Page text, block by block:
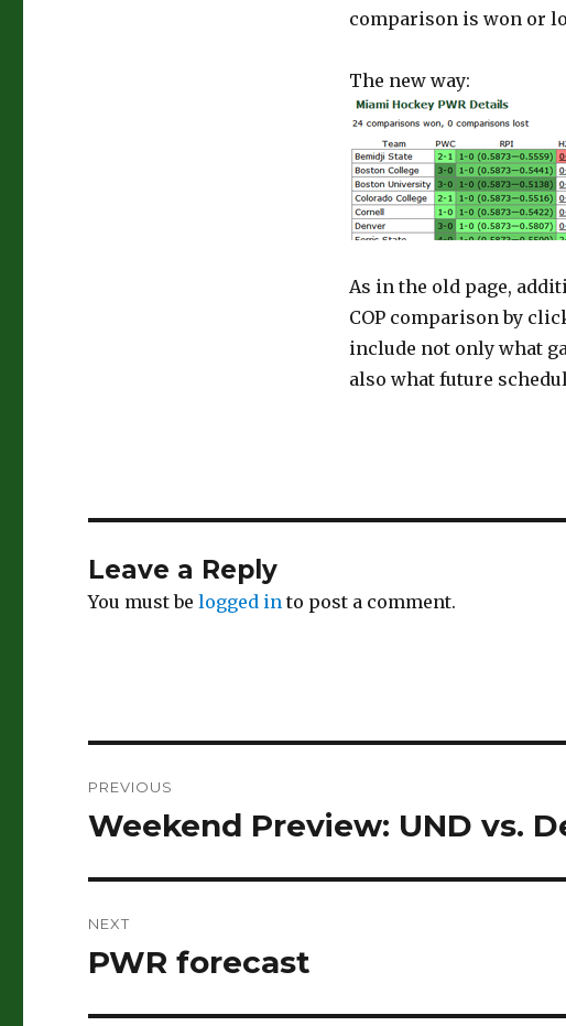
comparison is won or
The new way:
As in the old page,
COP comparison by
include not only what
also what future
Leave a Reply
You must belogged in to post a comment.
navigation
PREVIOUS
Previous
Weekend Preview: UND vs.
NEXT
Next
PWR forecast